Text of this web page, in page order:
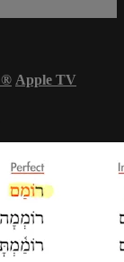
® Apple TV